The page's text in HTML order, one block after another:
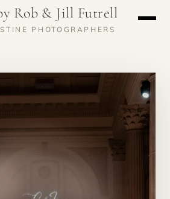
Rob & Jill Futrell
PHOTOGRAPHERS